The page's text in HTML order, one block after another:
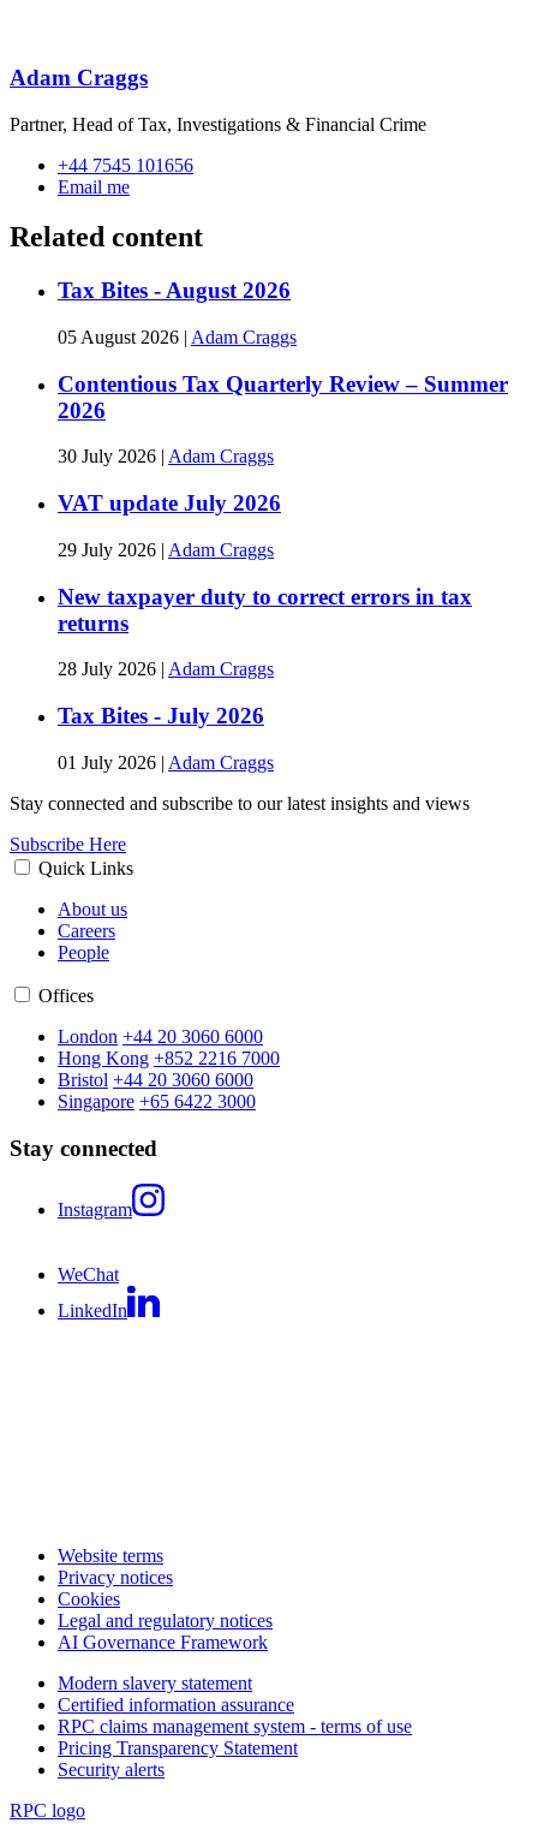
Adam Craggs
Partner, Head of Tax, Investigations & Financial Crime
+44 7545 101656
Email me
Related content
Tax Bites - August 2026
05 August 2026 | Adam Craggs
Contentious Tax Quarterly Review – Summer
2026
30 July 2026 Adam Craggs
VAT update July 2026
29 July 2026 | Adam Craggs
New taxpayer duty to correct errors in tax
returns
28 July 2026 | Adam Craggs
Tax Bites - July 2026
01 July 2026 | Adam Craggs
Stay connected and subscribe to our latest insights and views
Subscribe Here
Quick Links
About us
Careers
People
Offices
London +44 20 3060 6000
Hong Kong +852 2216 7000
Bristol +44 20 3060 6000
Singapore +65 6422 3000
Stay connected
Instagram
WeChat
LinkedIn
Website terms
Privacy notices
Cookies
Legal and regulatory notices
AI Governance Framework
Modern slavery statement
Certified information assurance
RPC claims management system - terms of use
Pricing Transparency Statement
Security alerts
RPC logo